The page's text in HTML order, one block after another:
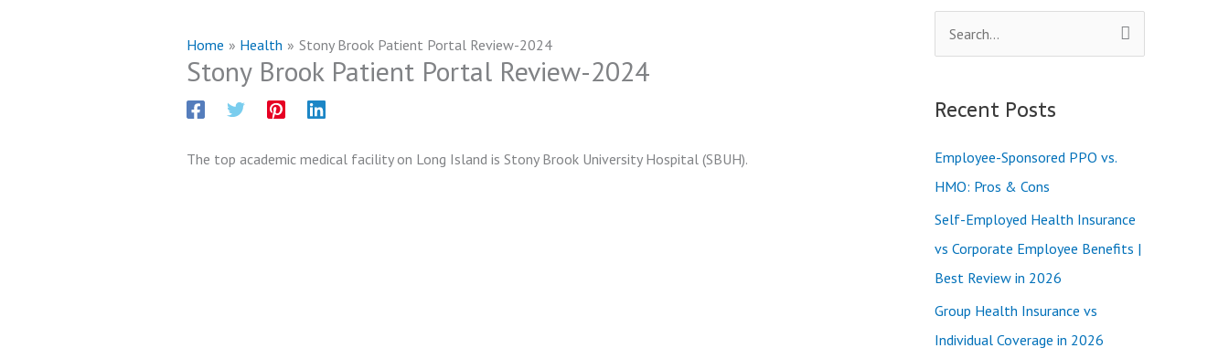
Home Health Stony Brook Patient Portal Review-2024
Stony Brook Patient Portal Review-2024
The top academic medical facility on Long Island is Stony Brook University Hospital (SBUH).
e
r
o
r
:
Recent Posts
Employee-Sponsored PPO vs.
HMO: Pros & Cons
Self-Employed Health Insurance
vs Corporate Employee Benefits |
Best Review in 2026
Group Health Insurance vs
Individual Coverage in 2026